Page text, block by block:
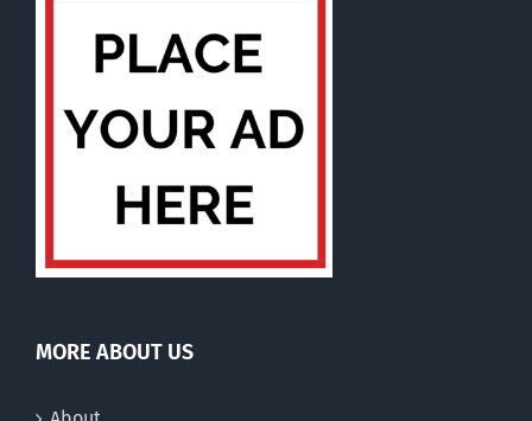
MORE ABOUT US